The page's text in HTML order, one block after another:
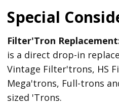
Special
Filter'Tron
is a direct drop-in
Vintage Filter'trons, HS
Mega'trons, Full-trons
sized 'Trons.